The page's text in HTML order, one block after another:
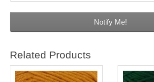
Notify Me!
Related Products